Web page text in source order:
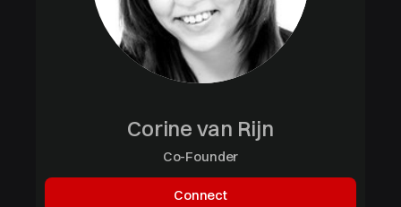
Corine van Rijn
Co-Founder
Connect